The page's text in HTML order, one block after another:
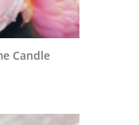
Candle